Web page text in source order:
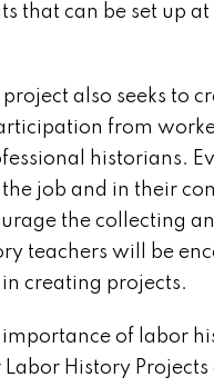
that can be set up
also seeks to
from
historians.
job and in their
the collecting
teachers will be
creating projects.
of labor
History